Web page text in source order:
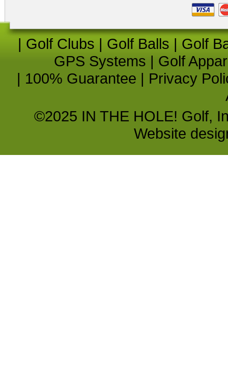
| Golf Clubs | Golf Balls | Golf
GPS Systems | Golf
| 100% Guarantee | Privacy
©2025 IN THE HOLE! Golf,
Website